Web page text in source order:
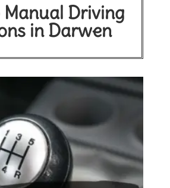
Manual Driving
in Darwen